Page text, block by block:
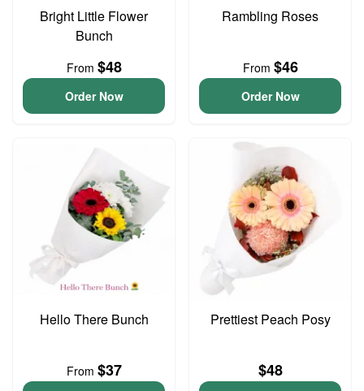
Bright Little Flower
Bunch
From $48
Order Now
Rambling Roses
From $46
Order Now
Hello There Bunch
From $37
Prettiest Peach Posy
$48